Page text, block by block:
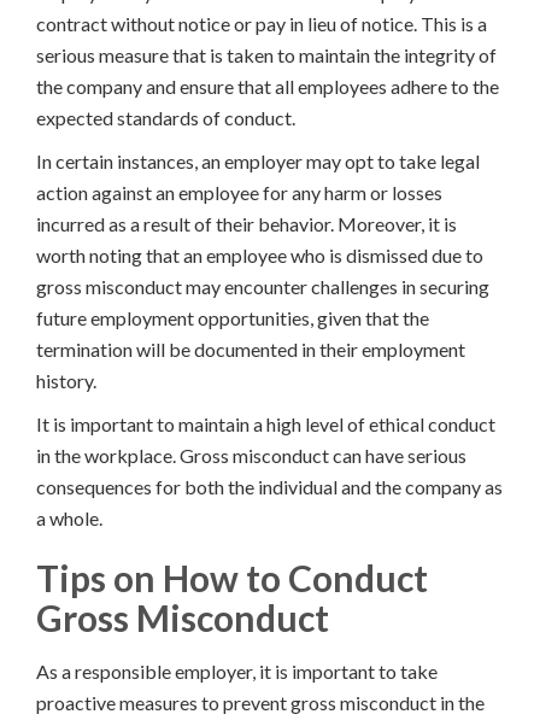
contract without notice or pay in lieu of notice. This is a
serious measure that is taken to maintain the integrity of
the company and ensure that all employees adhere to the
expected standards of conduct.
In certain instances, an employer may opt to take legal
action against an employee for any harm or losses
incurred as a result of their behavior. Moreover, it is
worth noting that an employee who is dismissed due to
gross misconduct may encounter challenges in securing
future employment opportunities, given that the
termination will be documented in their employment
history.
It is important to maintain a high level of ethical conduct
in the workplace. Gross misconduct can have serious
consequences for both the individual and the company as
a whole.
Tips on How to Conduct
Gross Misconduct
As a responsible employer, it is important to take
proactive measures to prevent gross misconduct in the